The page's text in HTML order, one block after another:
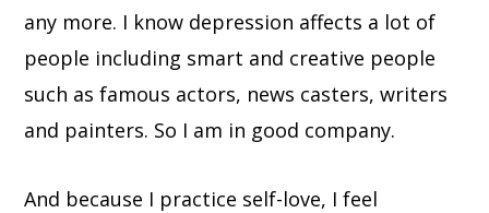
any more. I know depression affects a lot of
people including smart and creative people
such as famous actors, news casters, writers
and painters. So I am in good company.
And because I practice self-love, I feel